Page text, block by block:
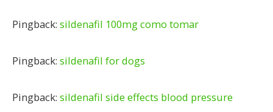
Pingback: sildenafil 100mg como tomar
Pingback: sildenafil for dogs
Pingback: sildenafil side effects blood pressure